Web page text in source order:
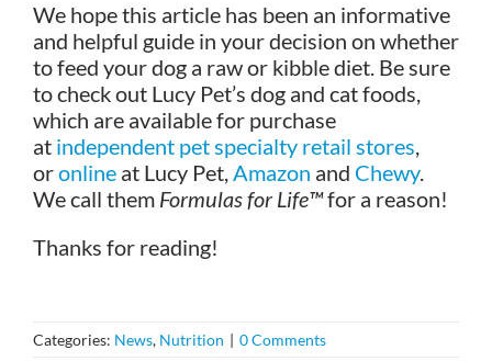
We hope this article has been an informative
and helpful guide in your decision on whether
to feed your dog a raw or kibble diet. Be sure
to check out Lucy Pet’s dog and cat foods,
which are available for purchase
at independent pet specialty retail stores,
oronline at Lucy Pet,Amazon and Chewy.
We call them Formulas for Life™for a reason!
Thanks for reading!
Categories: News, Nutrition | 0 Comments